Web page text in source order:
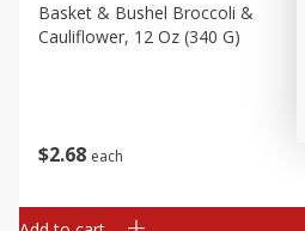
$2 68 each
Basket & Bushel Broccoli &
Cauliflower, 12 Oz (340 G)